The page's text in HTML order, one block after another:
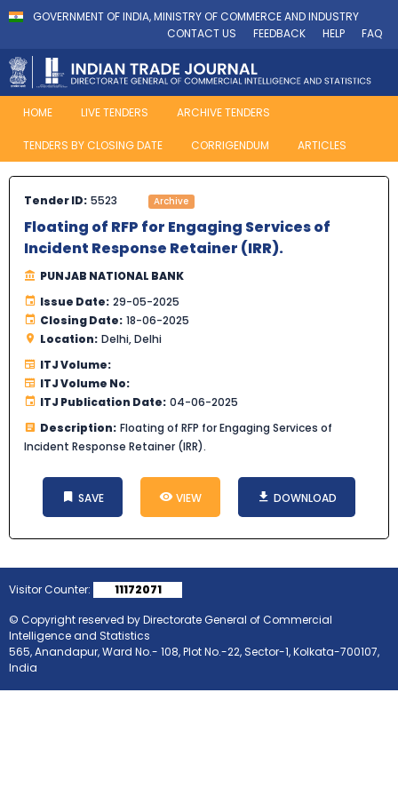
GOVERNMENT OF INDIA, MINISTRY OF COMMERCE AND INDUSTRY
CONTACT US
FEEDBACK HELP FAQ
HOME LIVE TENDERS ARCHIVE TENDERS
TENDERS BY CLOSING DATE CORRIGENDUM ARTICLES
Tender ID: 5523 Archive
Floating of RFP for Engaging Services of
Incident Response Retainer (IRR).
PUNJAB NATIONAL BANK
Issue Date: 29-05-2025
Closing Date: 18-06-2025
Location: Delhi, Delhi
ITJ Volume:
ITJ Volume No:
ITJ Publication Date: 04-06-2025
Description: Floating of RFP for Engaging Services of
Incident Response Retainer (IRR).
SAVE VIEW DOWNLOAD
Visitor Counter:
11172071
© Copyright reserved by Directorate General of Commercial
Intelligence and Statistics
565, Anandapur, Ward No.- 108, Plot No.-22, Sector-1, Kolkata-700107,
India